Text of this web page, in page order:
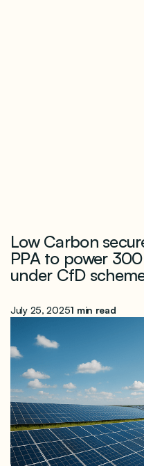
Low Carbon
PPA to power
under CfD
July 25, 20251 min read